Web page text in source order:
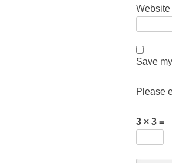
Website
Save
Please
3 × 3 =